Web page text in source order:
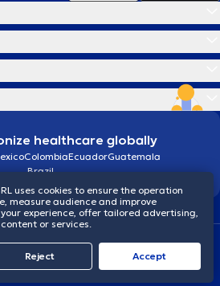
healthcare globally
ColombiaEcuadorGuatemala
Brazil
CookiesPrivacy policy
doctoranytime
uses cookies to ensure the operation
measure audience and improve
experience, offer tailored advertising,
or services.
Reject Accept